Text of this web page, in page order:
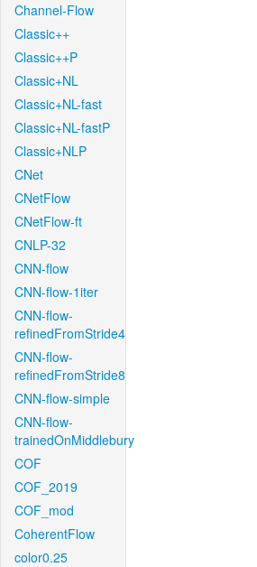
Channel-Flow
Classic++
Classic++P
Classic+NL
Classic+NL-fast
Classic+NL-fastP
Classic+NLP
CNet
CNetFlow
CNetFlow-ft
CNLP-32
CNN-flow
CNN-flow-1iter
CNN-flow-
refinedFromStride4
CNN-flow-
refinedFromStride8
CNN-flow-simple
CNN-flow-
trainedOnMiddlebury
COF
COF_2019
COF_mod
CoherentFlow
color0.25